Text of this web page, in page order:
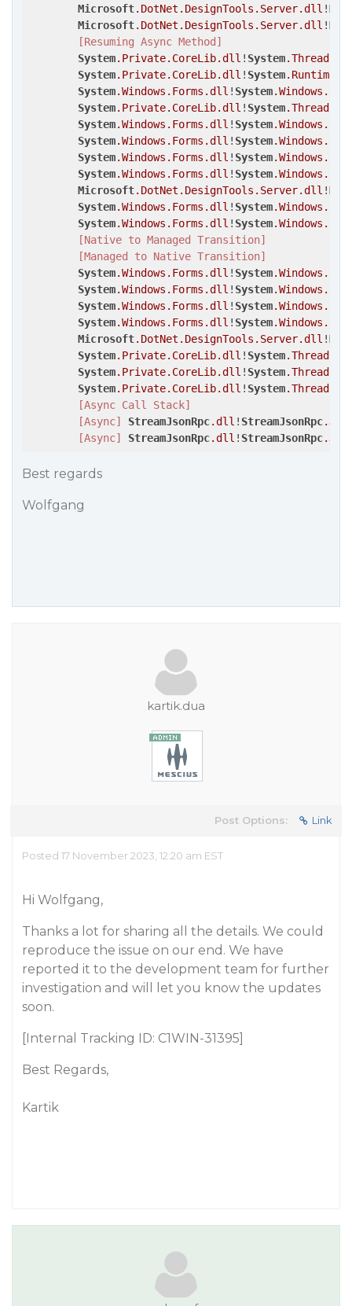
Microsoft.DotNet .DesignTools .Server.dll !
Microsoft.DotNet .DesignTools .Server.dll !
[Resuming Async Method]
System.Private.CoreLib.dll ! System.Threading
System.Private.CoreLib.dll ! System.Runtime
System.Windows .Forms .dll ! System.Windows
System.Private.CoreLib.dll ! System.Threading
System.Windows .Forms .dll ! System.Windows
System.Windows .Forms .dll ! System.Windows
System.Windows .Forms .dll ! System.Windows
System.Windows .Forms .dll ! System.Windows
Microsoft.DotNet .DesignTools .Server.dll !
System.Windows .Forms .dll ! System.Windows
System.Windows .Forms .dll ! System.Windows
[Native to Managed Transition]
[Managed to Native Transition]
System.Windows .Forms .dll ! System.Windows
System.Windows .Forms .dll ! System.Windows
System.Windows .Forms .dll ! System.Windows
System.Windows .Forms .dll ! System.Windows
Microsoft.DotNet .DesignTools .Server.dll !
System.Private.CoreLib.dll ! System.Threading
System.Private.CoreLib.dll ! System.Threading
System.Private.CoreLib.dll ! System.Threading
[Async Call Stack]
[Async]
StreamJsonRpc.dll ! StreamJsonRpc
[Async]
StreamJsonRpc.dll ! StreamJsonRpc
Best regards
Wolfgang
kartik.dua
Post Options: Link
Posted 17 November 2023, 12:20 am EST
Hi Wolfgang,
Thanks a lot for sharing all the details. We could
reproduce the issue on our end. We have
reported it to the development team for further
investigation and will let you know the updates
soon.
[Internal Tracking ID: C1WIN-31395]
Best Regards,
Kartik